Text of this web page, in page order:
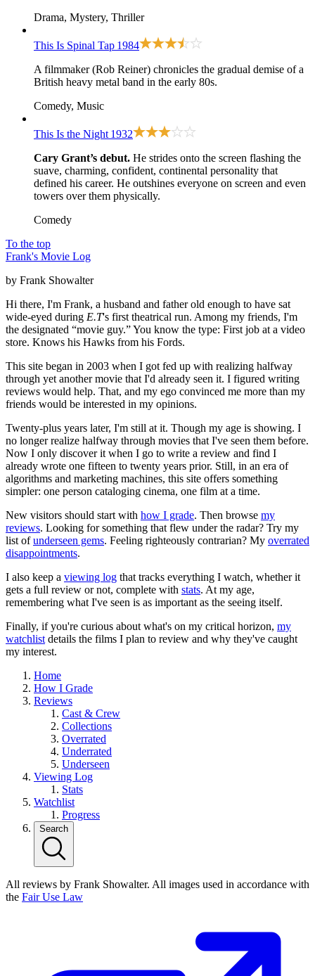
Drama, Mystery, Thriller
This Is Spinal Tap 1984
A filmmaker (Rob Reiner) chronicles the gradual demise of a
British heavy metal band in the early 80s.
Comedy, Music
This Is the Night 1932
Cary Grant’s debut. He strides onto the screen flashing the
suave, charming, confident, continental personality that
defined his career. He outshines everyone on screen and even
towers over them physically.
Comedy
To the top
Frank's Movie Log
by Frank Showalter
Hi there, I'm Frank, a husband and father old enough to have sat
wide-eyed during E.T's first theatrical run. Among my friends, I'm
the designated “movie guy.” You know the type: First job at a video
store. Knows his Hawks from his Fords.
This site began in 2003 when I got fed up with realizing halfway
through yet another movie that I'd already seen it. I figured writing
reviews would help. That, and my ego convinced me more than my
friends would be interested in my opinions.
Twenty-plus years later, I'm still at it. Though my age is showing. I
no longer realize halfway through movies that I've seen them before.
Now I only discover it when I go to write a review and find I
already wrote one fifteen to twenty years prior. Still, in an era of
algorithms and marketing machines, this site offers something
simpler: one person cataloging cinema, one film at a time.
New visitors should start with how I grade. Then browse my
reviews. Looking for something that flew under the radar? Try my
list ofunderseen gems. Feeling righteously contrarian? My overrated
disappointments.
I also keep a viewing log that tracks everything I watch, whether it
gets a full review or not, complete with stats. At my age,
remembering what I've seen is as important as the seeing itself.
Finally, if you're curious about what's on my critical horizon, my
watchlist details the films I plan to review and why they've caught
my interest.
Home
How I Grade
Reviews
Cast & Crew
Collections
Overrated
Underrated
Underseen
Viewing Log
Stats
Watchlist
Progress
Search
All reviews by Frank Showalter. All images used in accordance with
the Fair Use Law